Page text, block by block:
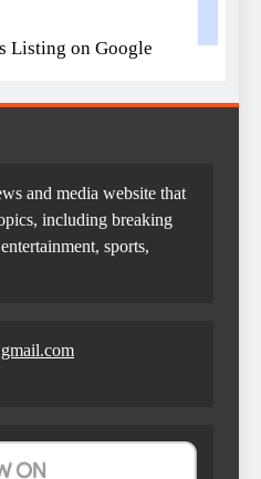
Listing on Google
and media website that
including breaking
sports,